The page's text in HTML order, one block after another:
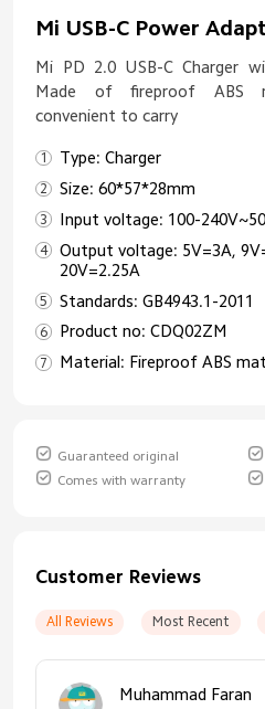
Mi USB-C Power
Mi PD 2.0 USB-C Charger
Made of fireproof ABS
convenient to carry
Type: Charger
Size: 60*57*28mm
Input voltage: 100-
Output voltage: 5V=3A,
20V=2.25A
Standards: GB4943.1-2011
Product no: CDQ02ZM
Material: Fireproof ABS
Guaranteed original
Comes with warranty
Customer Reviews
All Reviews Most Recent
Muhammad Faran